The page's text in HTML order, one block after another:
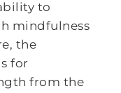
to
mindfulness
the
for
from the